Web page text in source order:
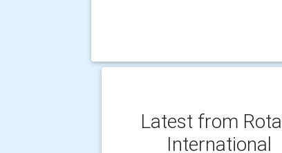
Latest from
International